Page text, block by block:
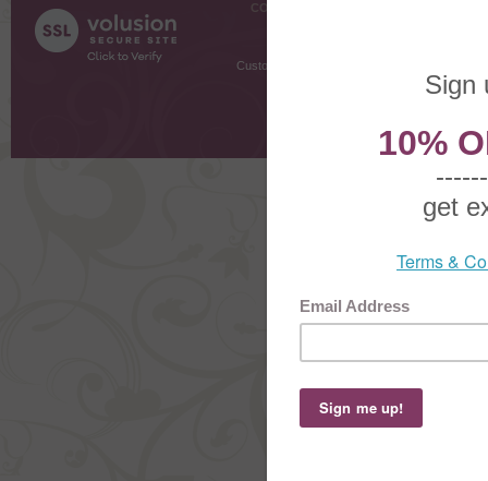
COMPANY INFO
Customer Testimonials
Request